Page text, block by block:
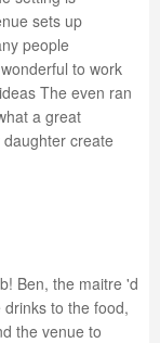
sets up
people
to work
The even ran
a great
create
Ben, the maitre 'd
to the food,
the venue to